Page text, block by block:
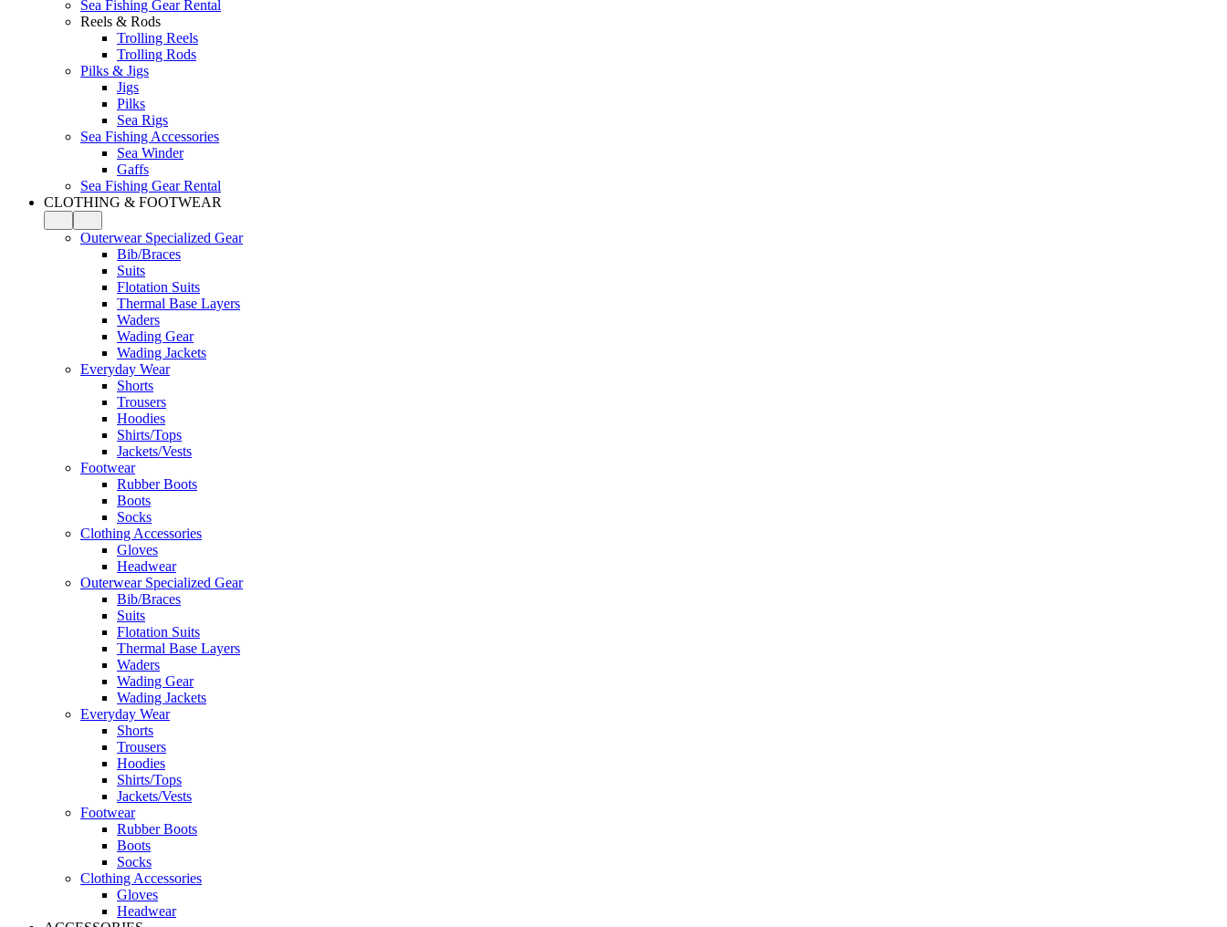
Sea Fishing Gear Rental
Reels & Rods
Trolling Reels
Trolling Rods
Pilks & Jigs
Jigs
Pilks
Sea Rigs
Sea Fishing Accessories
Sea Winder
Gaffs
Sea Fishing Gear Rental
CLOTHING & FOOTWEAR
Outerwear Specialized Gear
Bib/Braces
Suits
Flotation Suits
Thermal Base Layers
Waders
Wading Gear
Wading Jackets
Everyday Wear
Shorts
Trousers
Hoodies
Shirts/Tops
Jackets/Vests
Footwear
Rubber Boots
Boots
Socks
Clothing Accessories
Gloves
Headwear
Outerwear Specialized Gear
Bib/Braces
Suits
Flotation Suits
Thermal Base Layers
Waders
Wading Gear
Wading Jackets
Everyday Wear
Shorts
Trousers
Hoodies
Shirts/Tops
Jackets/Vests
Footwear
Rubber Boots
Boots
Socks
Clothing Accessories
Gloves
Headwear